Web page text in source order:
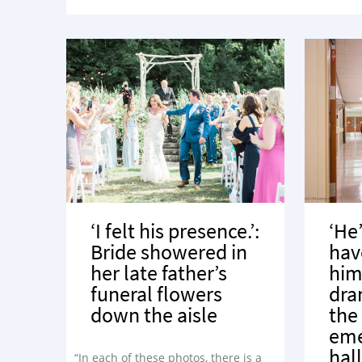
‘I felt his presence.’:
Bride showered in
her late father’s
funeral flowers
down the aisle
“In each of these photos, there is a